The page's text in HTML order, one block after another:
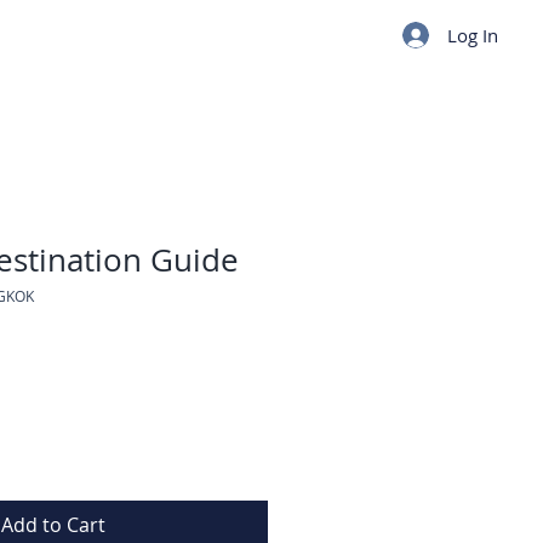
Log In
Guide
Add to Cart